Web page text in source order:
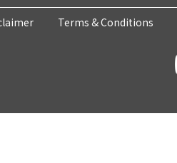
Terms & Conditions